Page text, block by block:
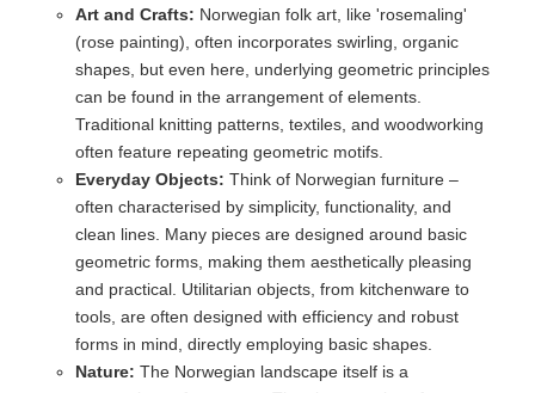
Art and Crafts: Norwegian folk art, like 'rosemaling'
(rose painting), often incorporates swirling, organic
shapes, but even here, underlying geometric principles
can be found in the arrangement of elements.
Traditional knitting patterns, textiles, and woodworking
often feature repeating geometric motifs.
Everyday Objects: Think of Norwegian furniture –
often characterised by simplicity, functionality, and
clean lines. Many pieces are designed around basic
geometric forms, making them aesthetically pleasing
and practical. Utilitarian objects, from kitchenware to
tools, are often designed with efficiency and robust
forms in mind, directly employing basic shapes.
Nature: The Norwegian landscape itself is a